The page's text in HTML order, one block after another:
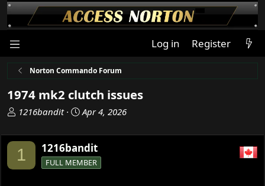
Log in Register
Norton Commando Forum
1974 mk2 clutch issues
T
r
e
a
d
1216bandit
S
a
r
t
d
Apr 4, 2026
1 1216bandit
FULL MEMBER